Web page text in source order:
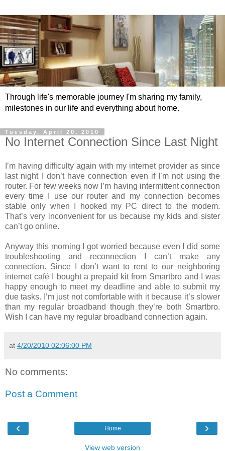
Through life's memorable journey I'm sharing my family,
milestones in our life and everything about home.
Tuesday, April 20, 2010
No Internet Connection Since Last Night
I’m having difficulty again with my internet provider as since
last night I don’t have connection even if I’m not using the
router. For few weeks now I’m having intermittent connection
every time I use our router and my connection becomes
stable only when I hooked my PC direct to the modem.
That’s very inconvenient for us because my kids and sister
can’t go online.
Anyway this morning I got worried because even I did some
troubleshooting and reconnection I can’t make any
connection. Since I don’t want to rent to our neighboring
internet café I bought a prepaid kit from Smartbro and I was
happy enough to meet my deadline and able to submit my
due tasks. I’m just not comfortable with it because it’s slower
than my regular broadband though they’re both Smartbro.
Wish I can have my regular broadband connection again.
at 4/20/2010 02:06:00 PM
No comments:
Post a Comment
‹ ›
Home
View web version